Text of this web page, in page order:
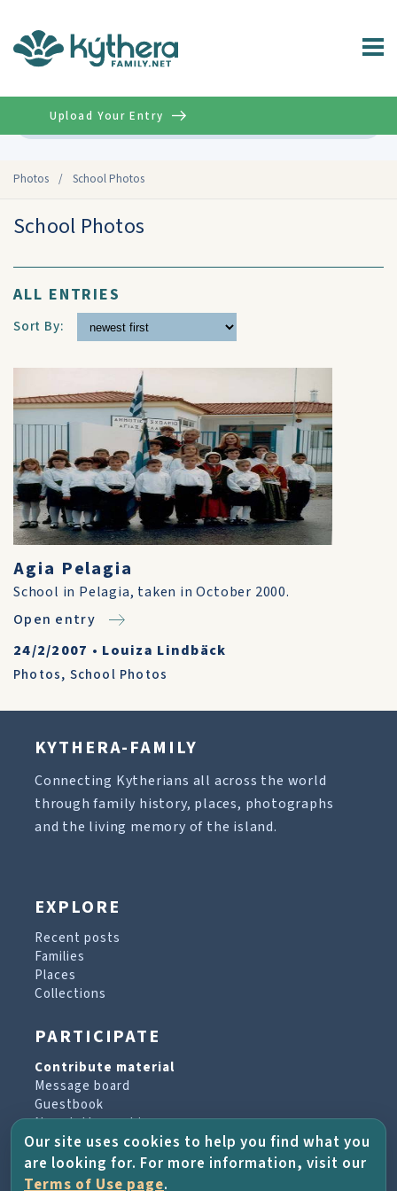
Photos / School Photos
Upload Your Entry
School Photos
ALL ENTRIES
Sort By:
Agia Pelagia
School in Pelagia, taken in October 2000.
Open entry
24/2/2007 • Louiza Lindbäck
Photos, School Photos
KYTHERA-FAMILY
Connecting Kytherians all across the world
through family history, places, photographs
and the living memory of the island.
EXPLORE
Recent posts
Families
Places
Collections
PARTICIPATE
Contribute material
Message board
Guestbook
Newsletter archive
PROJECT & HELP
Our site uses cookies to help you find what you
are looking for. For more information, visit our
Terms of Use page.